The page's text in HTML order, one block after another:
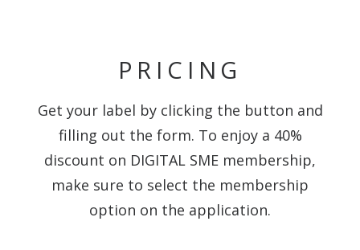
PRICING
Get your label by clicking the button and
filling out the form. To enjoy a 40%
discount on DIGITAL SME membership,
make sure to select the membership
option on the application.